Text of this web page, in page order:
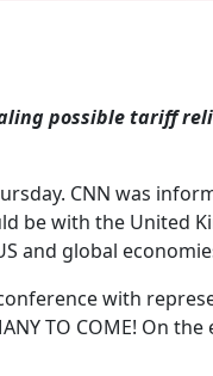
possible tariff
CNN was
be with the United
and global
with
TO COME! On